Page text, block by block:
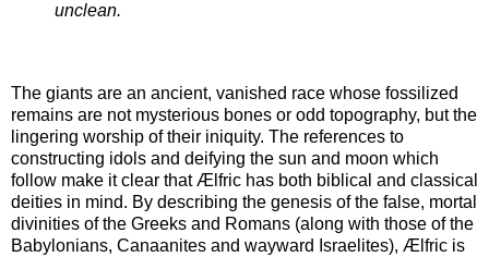
unclean.
The giants are an ancient, vanished race whose fossilized
remains are not mysterious bones or odd topography, but the
lingering worship of their iniquity. The references to
constructing idols and deifying the sun and moon which
follow make it clear that Ælfric has both biblical and classical
deities in mind. By describing the genesis of the false, mortal
divinities of the Greeks and Romans (along with those of the
Babylonians, Canaanites and wayward Israelites), Ælfric is